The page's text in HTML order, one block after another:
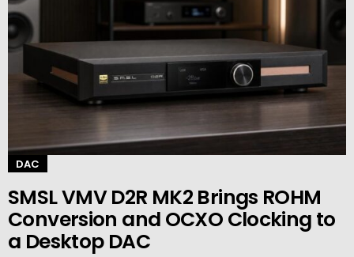
DAC
SMSL VMV D2R MK2 Brings ROHM
Conversion and OCXO Clocking to
a Desktop DAC